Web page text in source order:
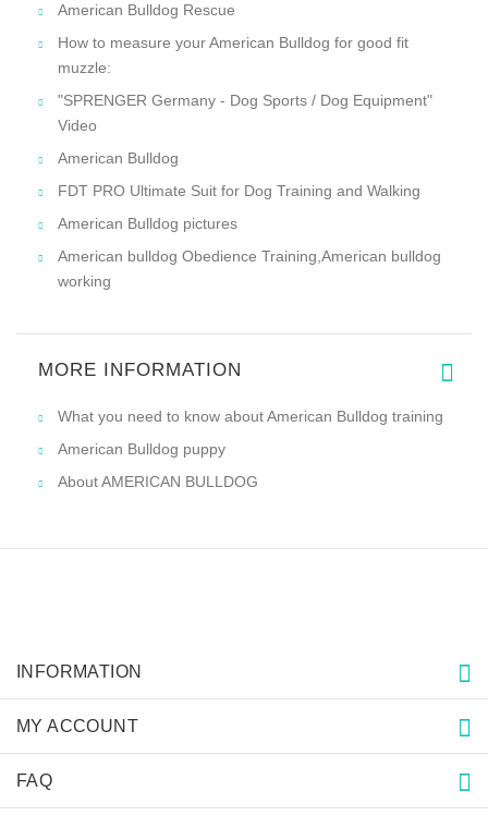
American Bulldog Rescue
How to measure your American Bulldog for good fit
muzzle:
"SPRENGER Germany - Dog Sports / Dog Equipment"
Video
American Bulldog
FDT PRO Ultimate Suit for Dog Training and Walking
American Bulldog pictures
American bulldog Obedience Training,American bulldog
working
MORE INFORMATION
What you need to know about American Bulldog training
American Bulldog puppy
About AMERICAN BULLDOG
INFORMATION
MY ACCOUNT
FAQ